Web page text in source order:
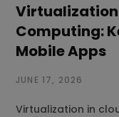
Virtualization
Computing:
Mobile Apps
JUNE 17, 2026
Virtualization in